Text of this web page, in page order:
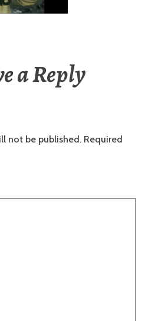
a Reply
not be published. Required